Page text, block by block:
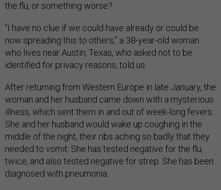
the flu, or something worse?
“I have no clue if we could have already or could be
now spreading this to others,” a 38-year-old woman
who lives near Austin, Texas, who asked not to be
identified for privacy reasons, told us.
After returning from Western Europe in late January, the
woman and her husband came down with a mysterious
illness, which sent them in and out of week-long fevers.
She and her husband would wake up coughing in the
middle of the night, their ribs aching so badly that they
needed to vomit. She has tested negative for the flu,
twice, and also tested negative for strep. She has been
diagnosed with pneumonia.